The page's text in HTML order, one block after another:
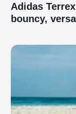
Adidas
bouncy,